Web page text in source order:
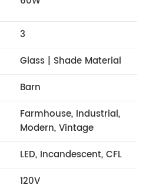
3
Glass | Shade Material
Barn
Farmhouse, Industrial,
Modern, Vintage
LED, Incandescent, CFL
120V